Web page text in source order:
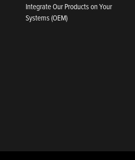
Integrate Our Products on Your
Systems (OEM)